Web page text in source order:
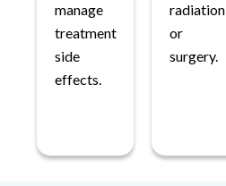
manage
treatment
side
effects.
radiation
or
surgery.